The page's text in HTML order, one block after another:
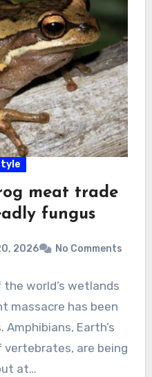
meat trade
fungus
2026 No Comments
world’s wetlands
massacre has been
Earth’s
vertebrates, are being
at…